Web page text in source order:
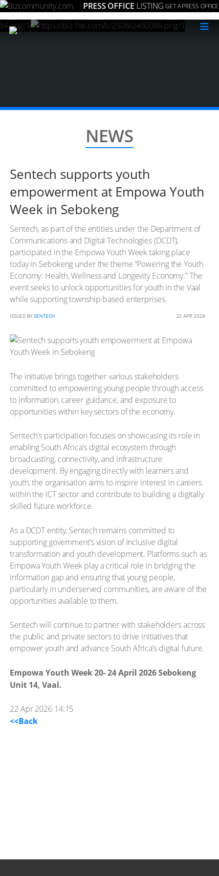
PRESS OFFICE LISTING GET A PRESS OFFICE
≡
NEWS
Sentech supports youth
empowerment at Empowa Youth
Week in Sebokeng
Sentech, as part of the entities under the Department of
Communications and Digital Technologies (DCDT),
participated in the Empowa Youth Week taking place
today in Sebokeng under the theme “Powering the Youth
Economy: Health, Wellness and Longevity Economy.” The
event seeks to unlock opportunities for youth in the Vaal
while supporting township-based enterprises.
ISSUED BY SENTECH 22 APR 2026
The initiative brings together various stakeholders
committed to empowering young people through access
to information, career guidance, and exposure to
opportunities within key sectors of the economy.
Sentech’s participation focuses on showcasing its role in
enabling South Africa’s digital ecosystem through
broadcasting, connectivity, and infrastructure
development. By engaging directly with learners and
youth, the organisation aims to inspire interest in careers
within the ICT sector and contribute to building a digitally
skilled future workforce.
As a DCDT entity, Sentech remains committed to
supporting government’s vision of inclusive digital
transformation and youth development. Platforms such as
Empowa Youth Week play a critical role in bridging the
information gap and ensuring that young people,
particularly in underserved communities, are aware of the
opportunities available to them.
Sentech will continue to partner with stakeholders across
the public and private sectors to drive initiatives that
empower youth and advance South Africa’s digital future.
Empowa Youth Week 20- 24 April 2026 Sebokeng
Unit 14, Vaal.
22 Apr 2026 14:15
<<Back